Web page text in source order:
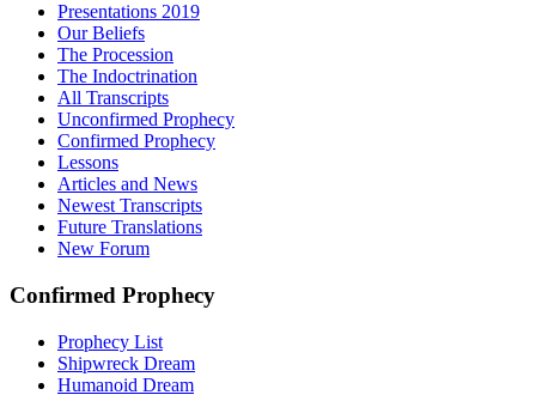
Presentations 2019
Our Beliefs
The Procession
The Indoctrination
All Transcripts
Unconfirmed Prophecy
Confirmed Prophecy
Lessons
Articles and News
Newest Transcripts
Future Translations
New Forum
Confirmed Prophecy
Prophecy List
Shipwreck Dream
Humanoid Dream